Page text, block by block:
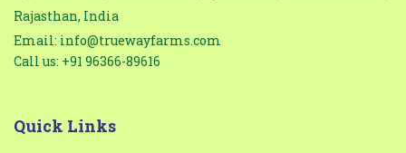
Rajasthan, India
Email: info@truewayfarms.com
Call us: +91 96366-89616
Quick Links